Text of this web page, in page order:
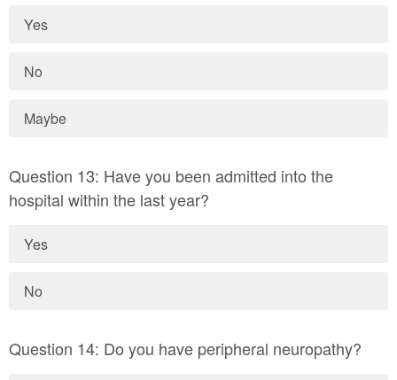
Yes
No
Maybe
Question 13: Have you been admitted into the
hospital within the last year?
Yes
No
Question 14: Do you have peripheral neuropathy?